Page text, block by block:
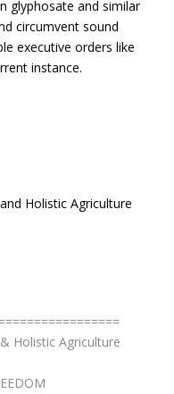
glyphosate and similar
circumvent sound
executive orders like
instance.
Holistic Agriculture
======
Holistic Agriculture